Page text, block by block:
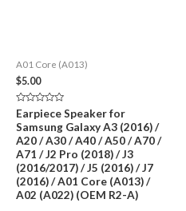
A01 Core (A013)
$5.00
Rated
0
out
of
5
Earpiece Speaker for
Samsung Galaxy A3 (2016) /
A20 / A30 / A40 / A50 / A70 /
A71 / J2 Pro (2018) / J3
(2016/2017) / J5 (2016) / J7
(2016) / A01 Core (A013) /
A02 (A022) (OEM R2-A)